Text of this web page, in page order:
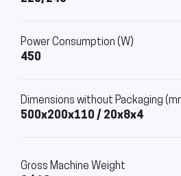
Power Consumption (W)
450
Dimensions without Packaging
500x200x110 / 20x8x4
Gross Machine Weight